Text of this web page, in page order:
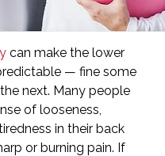
can make the lower
— fine some
next. Many people
of looseness,
in their back
or burning pain. If